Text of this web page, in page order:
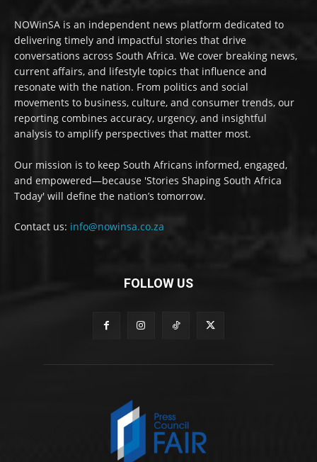
NOWinSA is an independent news platform dedicated to
delivering timely and impactful stories that drive
conversations across South Africa. We cover breaking news,
current affairs, and lifestyle topics that influence and
resonate with the nation. From politics and social
movements to business, culture, and consumer trends, our
reporting combines accuracy, urgency, and insightful
analysis to amplify perspectives that matter most.
Our mission is to keep South Africans informed, engaged,
and empowered—because 'Stories Shaping South Africa
Today' will define the nation’s tomorrow.
Contact us: info@nowinsa.co.za
FOLLOW US